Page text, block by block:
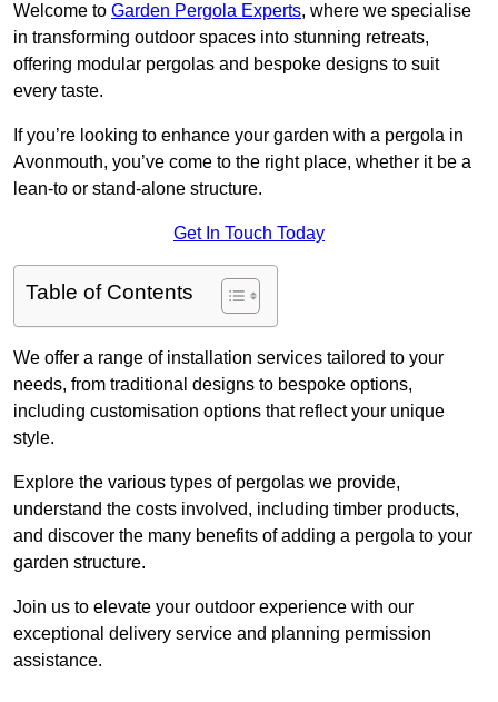
Welcome to Garden Pergola Experts, where we specialise
in transforming outdoor spaces into stunning retreats,
offering modular pergolas and bespoke designs to suit
every taste.
If you’re looking to enhance your garden with a pergola in
Avonmouth, you’ve come to the right place, whether it be a
lean-to or stand-alone structure.
Get In Touch Today
Table of Contents
We offer a range of installation services tailored to your
needs, from traditional designs to bespoke options,
including customisation options that reflect your unique
style.
Explore the various types of pergolas we provide,
understand the costs involved, including timber products,
and discover the many benefits of adding a pergola to your
garden structure.
Join us to elevate your outdoor experience with our
exceptional delivery service and planning permission
assistance.